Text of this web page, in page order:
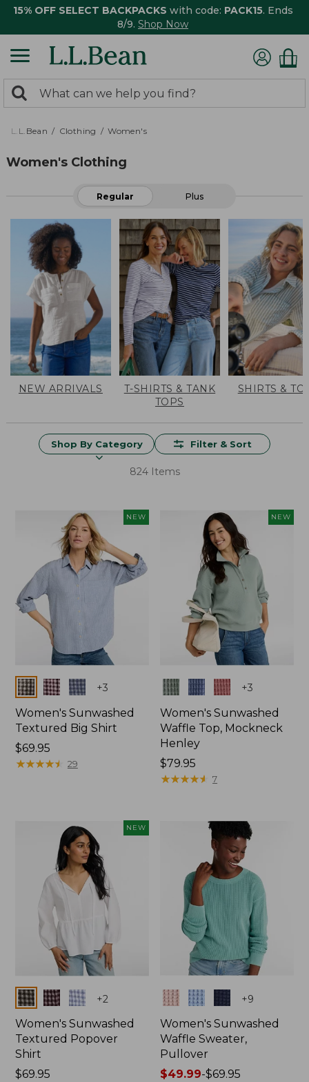
15% OFF SELECT BACKPACKS with code: PACK15. Ends
8/9. Shop Now
search
returned.
Search:
L.L.Bean Clothing Women's
Women's Clothing
Regular Plus
NEW ARRIVALS
T-SHIRTS & TANK
TOPS
SHIRTS &
Shop By Category Filter & Sort
824 Items
NEW
Colors +3
Women's Sunwashed
Textured Big Shirt
Price:
$69.95
$69.95
★★★★★
★★★★★ 29
NEW
Colors +3
Women's Sunwashed
Waffle Top, Mockneck
Henley
Price:
$79.95
$79.95
★★★★★
★★★★★ 7
NEW
Colors +2
Women's Sunwashed
Textured Popover
Shirt
Price:
$69.95
Colors +9
Women's Sunwashed
Waffle Sweater,
Pullover
Price
$49.99-$69.95